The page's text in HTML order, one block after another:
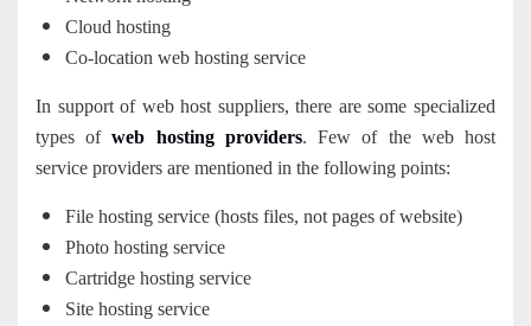
Cloud hosting
Co-location web hosting service
In support of web host suppliers, there are some specialized
types ofweb hosting providers. Few of the web host
service providers are mentioned in the following points:
File hosting service (hosts files, not pages of website)
Photo hosting service
Cartridge hosting service
Site hosting service